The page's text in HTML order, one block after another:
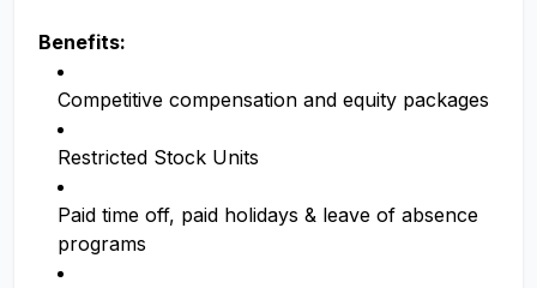
Benefits:
Competitive compensation and equity packages
Restricted Stock Units
Paid time off, paid holidays & leave of absence
programs